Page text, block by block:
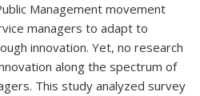
Management movement
managers to adapt to
innovation. Yet, no research
along the spectrum of
This study analyzed survey